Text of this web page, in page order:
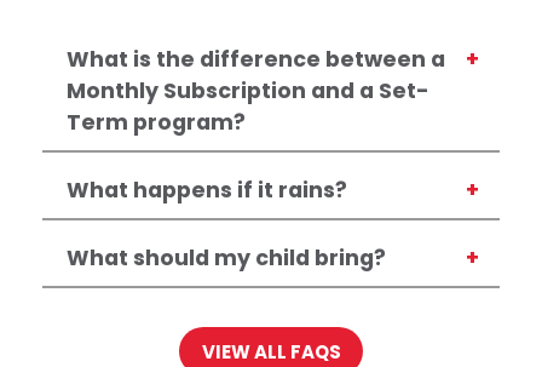
What is the difference between a
Monthly Subscription and a Set-
Term program?
What happens if it rains?
What should my child bring?
VIEW ALL FAQS